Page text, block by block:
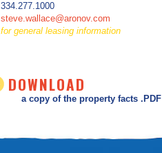
334.277.1000
steve.wallace@aronov.com
for general leasing information
DOWNLOAD
a copy of the property facts .PDF